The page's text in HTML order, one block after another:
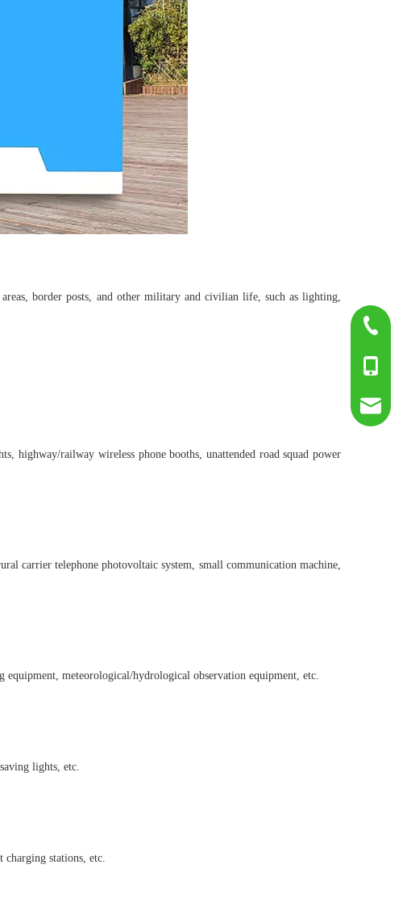
border posts, and other military and civilian life, such as lighting,
highway/railway wireless phone booths, unattended road squad power
carrier telephone photovoltaic system, small communication machine,
meteorological/hydrological observation equipment, etc.
lights, etc.
stations, etc.
0755-